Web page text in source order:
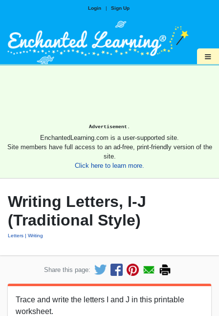
Login | Sign Up
≡
Advertisement.
EnchantedLearning.com is a user-supported site.
Site members have full access to an ad-free, print-friendly version of the
site.
Click here to learn more.
Writing Letters, I-J
(Traditional Style)
Letters Writing
Share this page:
Trace and write the letters I and J in this printable
worksheet.